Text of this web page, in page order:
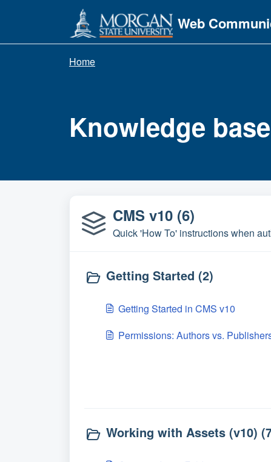
Skip to main content
Web
Home
Knowledge base
CMS v10 (6)
Quick 'How To' instructions when
Getting Started (2)
Getting Started in CMS v10
Permissions: Authors vs.
Working with Assets (v10)